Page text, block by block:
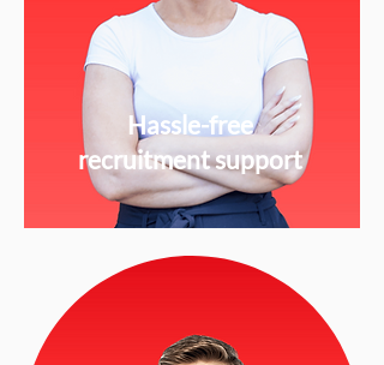
Hassle-free
recruitment support